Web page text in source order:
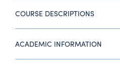
COURSE DESCRIPTIONS
ACADEMIC INFORMATION